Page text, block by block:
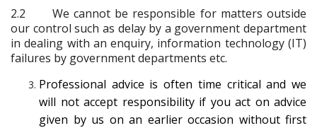
2.2 We cannot be responsible for matters outside
our control such as delay by a government department
in dealing with an enquiry, information technology (IT)
failures by government departments etc.
Professional advice is often time critical and we
will not accept responsibility if you act on advice
given by us on an earlier occasion without first